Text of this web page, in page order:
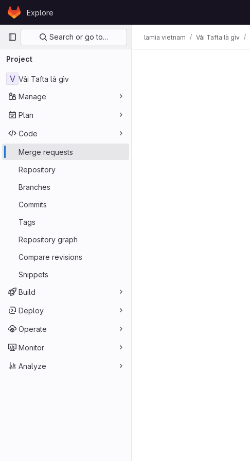
Skip to content
GitLabExplore
Primary navigation
Search or go to…
Project
V Vải Tafta là gìv
Manage
Plan
Code
Merge requests
Repository
Branches
Commits
Tags
Repository graph
Compare revisions
Snippets
Build
Deploy
Operate
Monitor
Analyze
lamia vietnam Vải Tafta là gìv